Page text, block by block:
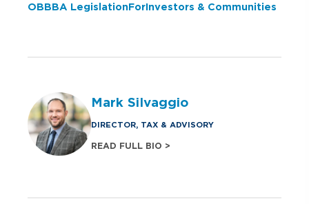
OBBBA Legislation For Investors & Communities
Mark Silvaggio
DIRECTOR, TAX & ADVISORY
READ FULL BIO >